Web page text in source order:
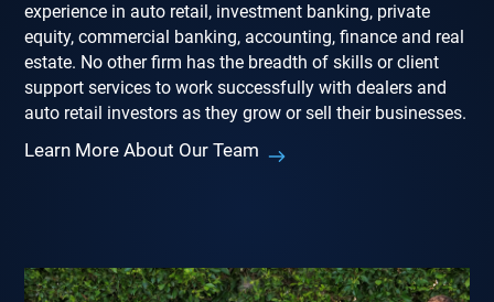
experience in auto retail, investment banking, private
equity, commercial banking, accounting, finance and real
estate. No other firm has the breadth of skills or client
support services to work successfully with dealers and
auto retail investors as they grow or sell their businesses.
Learn More About Our Team